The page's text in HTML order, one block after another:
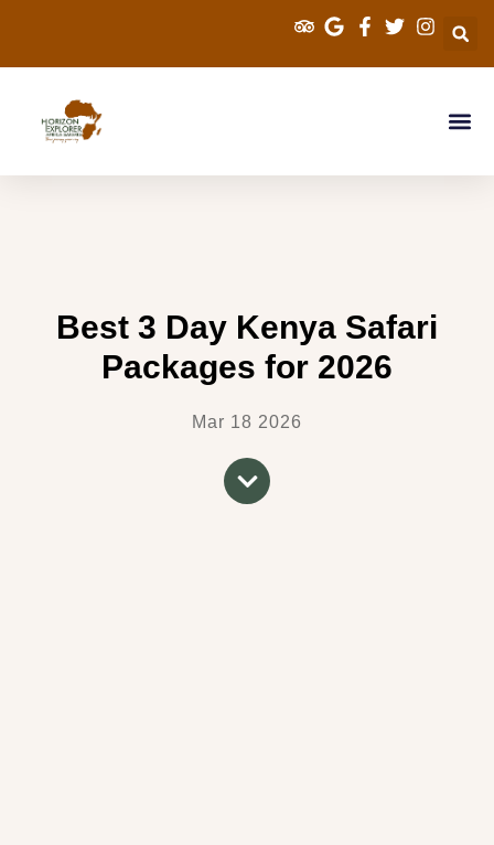
Best 3 Day Kenya Safari
Packages for 2026
Mar 18 2026